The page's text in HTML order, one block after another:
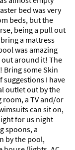
bed was very
beds, but the
being a pull out
a mattress
was amazing
around it! The
Bring some Skin
suggestions I have
outlet out by the
room, a TV and/or
can sit on,
for us night
spoons, a
by the pool,